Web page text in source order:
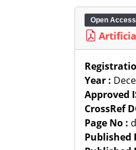
Open Access
Year :
Approved
CrossRef
Page No :
Published